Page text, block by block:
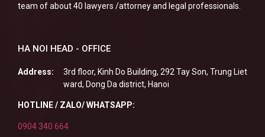
team of about 40 lawyers /attorney and legal professionals.
HA NOI HEAD - OFFICE
Address:
3rd floor, Kinh Do Building, 292 Tay Son, Trung Liet
ward, Dong Da district, Hanoi
HOTLINE / ZALO/ WHATSAPP:
0904 340 664